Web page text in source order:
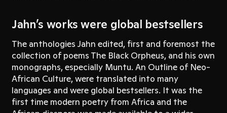
Jahn’s works were global bestsellers
The anthologies Jahn edited, first and foremost the
collection of poems The Black Orpheus, and his own
monographs, especially Muntu. An Outline of Neo-
African Culture, were translated into many
languages and were global bestsellers. It was the
first time modern poetry from Africa and the